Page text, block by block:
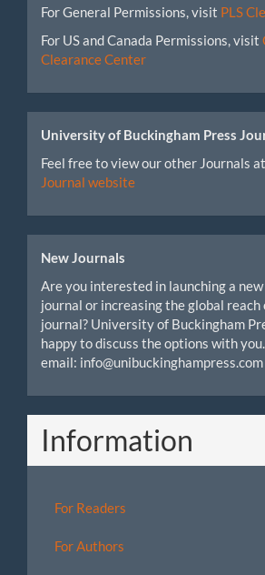
For General Permissions, visit PLS
For US and Canada Permissions, visit
Clearance Center
University of Buckingham Press
Feel free to view our other Journals
Journal website
New Journals
Are you interested in launching a
journal or increasing the global
journal? University of Buckingham
happy to discuss the options with
email: info@unibuckinghampress.com
Information
For Readers
For Authors